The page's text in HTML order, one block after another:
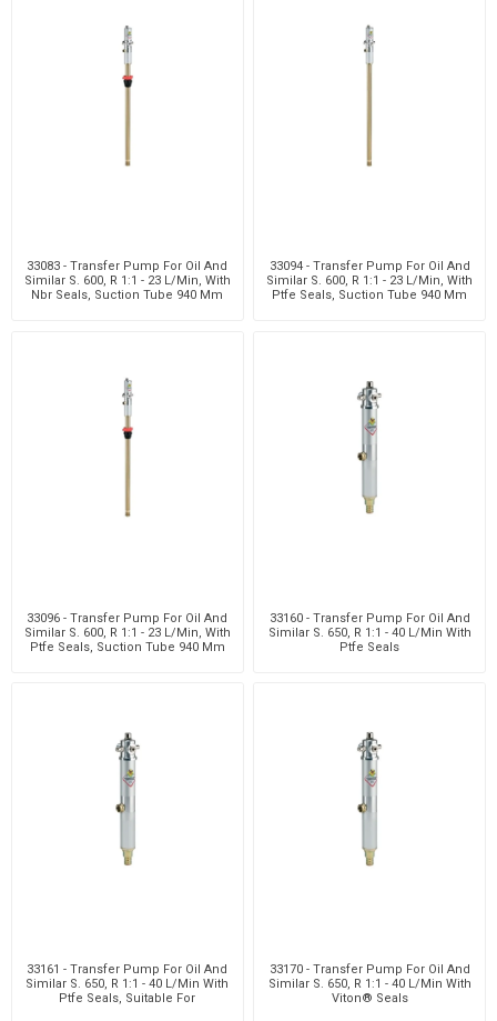
33083 - Transfer Pump For Oil And
Similar S. 600, R 1:1 - 23 L/Min, With
Nbr Seals, Suction Tube 940 Mm
33094 - Transfer Pump For Oil And
Similar S. 600, R 1:1 - 23 L/Min, With
Ptfe Seals, Suction Tube 940 Mm
33096 - Transfer Pump For Oil And
Similar S. 600, R 1:1 - 23 L/Min, With
Ptfe Seals, Suction Tube 940 Mm
33160 - Transfer Pump For Oil And
Similar S. 650, R 1:1 - 40 L/Min With
Ptfe Seals
33161 - Transfer Pump For Oil And
Similar S. 650, R 1:1 - 40 L/Min With
Ptfe Seals, Suitable For
33170 - Transfer Pump For Oil And
Similar S. 650, R 1:1 - 40 L/Min With
Viton® Seals